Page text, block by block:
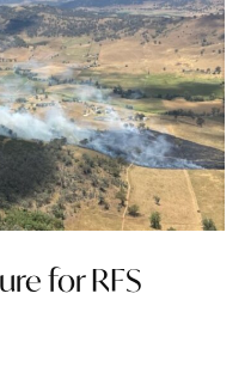
for RFS